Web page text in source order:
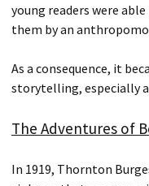
young readers were
them by an
As a consequence, it
storytelling, especially
The Adventures of
In 1919, Thornton